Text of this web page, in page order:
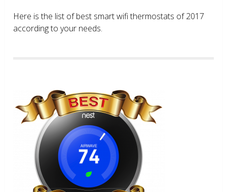
Here is the list of best smart wifi thermostats of 2017
according to your needs.